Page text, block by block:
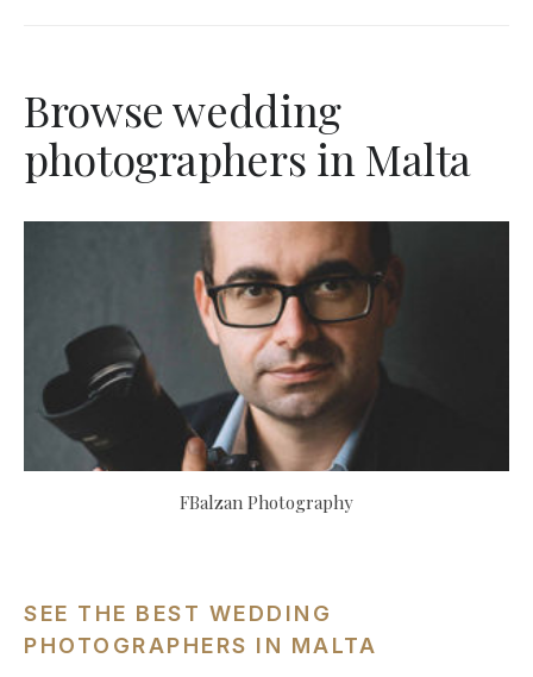
Browse wedding
photographers in Malta
FBalzan Photography
SEE THE BEST WEDDING
PHOTOGRAPHERS IN MALTA